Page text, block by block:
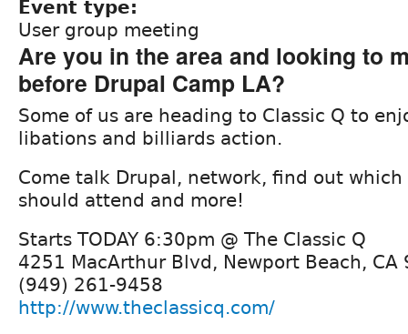
Event type:
User group meeting
Are you in the area and looking to
before Drupal Camp LA?
Some of us are heading to Classic Q to
libations and billiards action.
Come talk Drupal, network, find out which
should attend and more!
Starts TODAY 6:30pm @ The Classic Q
4251 MacArthur Blvd, Newport Beach, CA
(949) 261-9458
http://www.theclassicq.com/